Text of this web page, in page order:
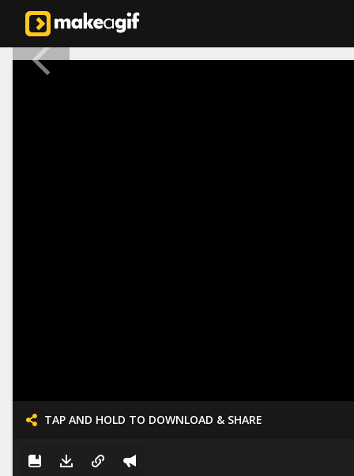
TAP AND HOLD TO DOWNLOAD & SHARE